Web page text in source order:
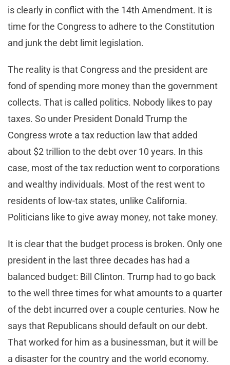
is clearly in conflict with the 14th Amendment. It is
time for the Congress to adhere to the Constitution
and junk the debt limit legislation.
The reality is that Congress and the president are
fond of spending more money than the government
collects. That is called politics. Nobody likes to pay
taxes. So under President Donald Trump the
Congress wrote a tax reduction law that added
about $2 trillion to the debt over 10 years. In this
case, most of the tax reduction went to corporations
and wealthy individuals. Most of the rest went to
residents of low-tax states, unlike California.
Politicians like to give away money, not take money.
It is clear that the budget process is broken. Only one
president in the last three decades has had a
balanced budget: Bill Clinton. Trump had to go back
to the well three times for what amounts to a quarter
of the debt incurred over a couple centuries. Now he
says that Republicans should default on our debt.
That worked for him as a businessman, but it will be
a disaster for the country and the world economy.